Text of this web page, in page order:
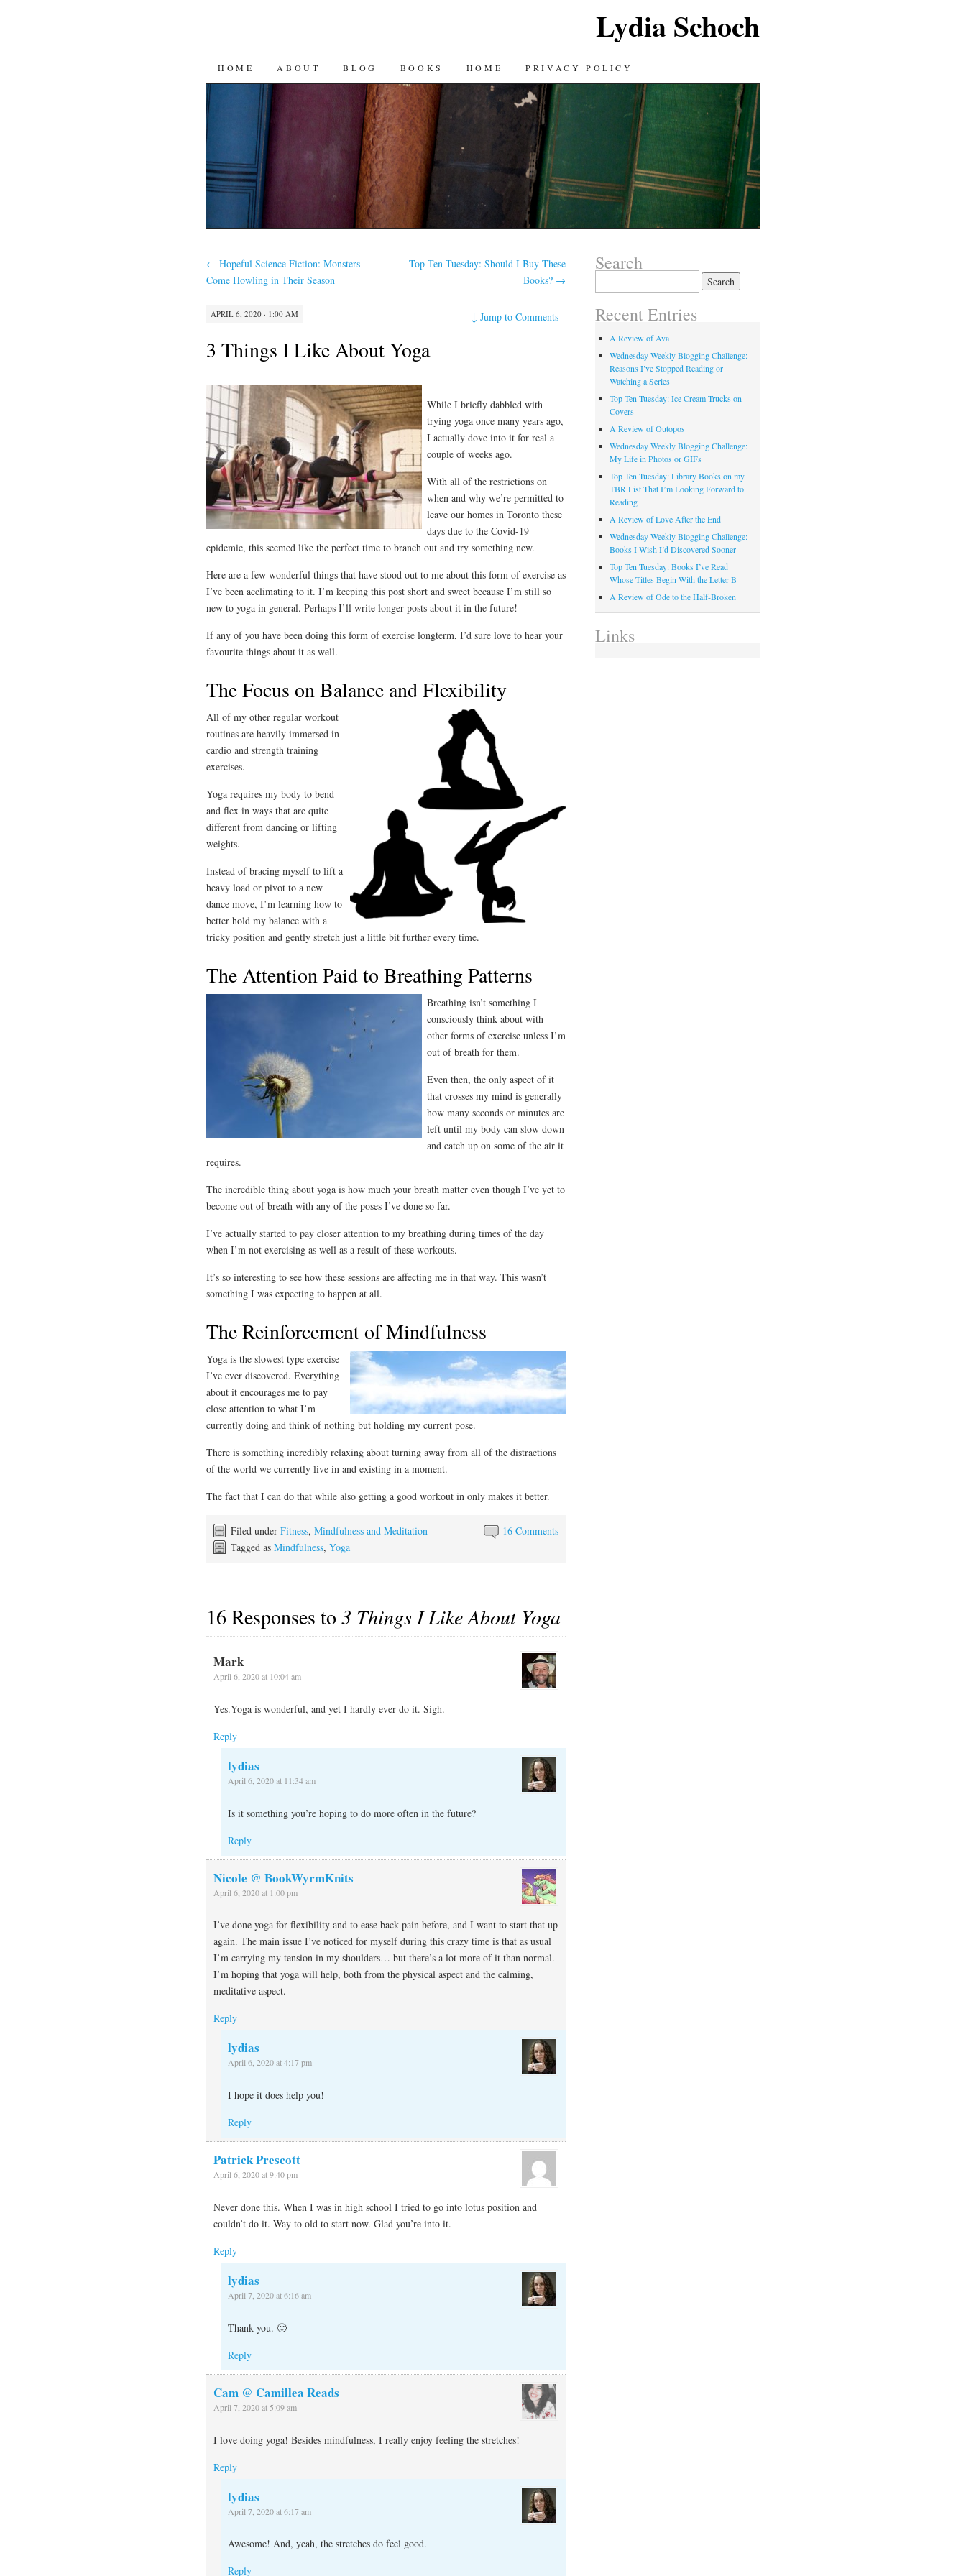
Lydia Schoch
SKIP
CONTENT
HOME ABOUT BLOG BOOKS HOME PRIVACY POLICY
← Hopeful Science Fiction: Monsters
Come Howling in Their Season
Top Ten Tuesday: Should I Buy These
Books? →
APRIL 6, 2020 · 1:00 AM ↓Jump to Comments
3 Things I Like About Yoga
While I briefly dabbled with
trying yoga once many years ago,
I actually dove into it for real a
couple of weeks ago.
With all of the restrictions on
when and why we’re permitted to
leave our homes in Toronto these
days due to the Covid-19
epidemic, this seemed like the perfect time to branch out and try something new.
Here are a few wonderful things that have stood out to me about this form of exercise as
I’ve been acclimating to it. I’m keeping this post short and sweet because I’m still so
new to yoga in general. Perhaps I’ll write longer posts about it in the future!
If any of you have been doing this form of exercise longterm, I’d sure love to hear your
favourite things about it as well.
The Focus on Balance and Flexibility
All of my other regular workout
routines are heavily immersed in
cardio and strength training
exercises.
Yoga requires my body to bend
and flex in ways that are quite
different from dancing or lifting
weights.
Instead of bracing myself to lift a
heavy load or pivot to a new
dance move, I’m learning how to
better hold my balance with a
tricky position and gently stretch just a little bit further every time.
The Attention Paid to Breathing Patterns
Breathing isn’t something I
consciously think about with
other forms of exercise unless I’m
out of breath for them.
Even then, the only aspect of it
that crosses my mind is generally
how many seconds or minutes are
left until my body can slow down
and catch up on some of the air it
requires.
The incredible thing about yoga is how much your breath matter even though I’ve yet to
become out of breath with any of the poses I’ve done so far.
I’ve actually started to pay closer attention to my breathing during times of the day
when I’m not exercising as well as a result of these workouts.
It’s so interesting to see how these sessions are affecting me in that way. This wasn’t
something I was expecting to happen at all.
The Reinforcement of Mindfulness
Yoga is the slowest type exercise
I’ve ever discovered. Everything
about it encourages me to pay
close attention to what I’m
currently doing and think of nothing but holding my current pose.
There is something incredibly relaxing about turning away from all of the distractions
of the world we currently live in and existing in a moment.
The fact that I can do that while also getting a good workout in only makes it better.
16 Comments
Filed under Fitness, Mindfulness and Meditation
Tagged as Mindfulness, Yoga
16 Responses to3 Things I Like About Yoga
Mark
April 6, 2020 at 10:04 am
Yes.Yoga is wonderful, and yet I hardly ever do it. Sigh.
Reply
lydias
April 6, 2020 at 11:34 am
Is it something you’re hoping to do more often in the future?
Reply
Nicole @ BookWyrmKnits
April 6, 2020 at 1:00 pm
I’ve done yoga for flexibility and to ease back pain before, and I want to start that up
again. The main issue I’ve noticed for myself during this crazy time is that as usual
I’m carrying my tension in my shoulders… but there’s a lot more of it than normal.
I’m hoping that yoga will help, both from the physical aspect and the calming,
meditative aspect.
Reply
lydias
April 6, 2020 at 4:17 pm
I hope it does help you!
Reply
Patrick Prescott
April 6, 2020 at 9:40 pm
Never done this. When I was in high school I tried to go into lotus position and
couldn’t do it. Way to old to start now. Glad you’re into it.
Reply
lydias
April 7, 2020 at 6:16 am
Thank you. 🙂
Reply
Cam @ Camillea Reads
April 7, 2020 at 5:09 am
I love doing yoga! Besides mindfulness, I really enjoy feeling the stretches!
Reply
lydias
April 7, 2020 at 6:17 am
Awesome! And, yeah, the stretches do feel good.
Reply
Search
Recent Entries
A Review of Ava
Wednesday Weekly Blogging Challenge:
Reasons I’ve Stopped Reading or
Watching a Series
Top Ten Tuesday: Ice Cream Trucks on
Covers
A Review of Outopos
Wednesday Weekly Blogging Challenge:
My Life in Photos or GIFs
Top Ten Tuesday: Library Books on my
TBR List That I’m Looking Forward to
Reading
A Review of Love After the End
Wednesday Weekly Blogging Challenge:
Books I Wish I’d Discovered Sooner
Top Ten Tuesday: Books I’ve Read
Whose Titles Begin With the Letter B
A Review of Ode to the Half-Broken
Links